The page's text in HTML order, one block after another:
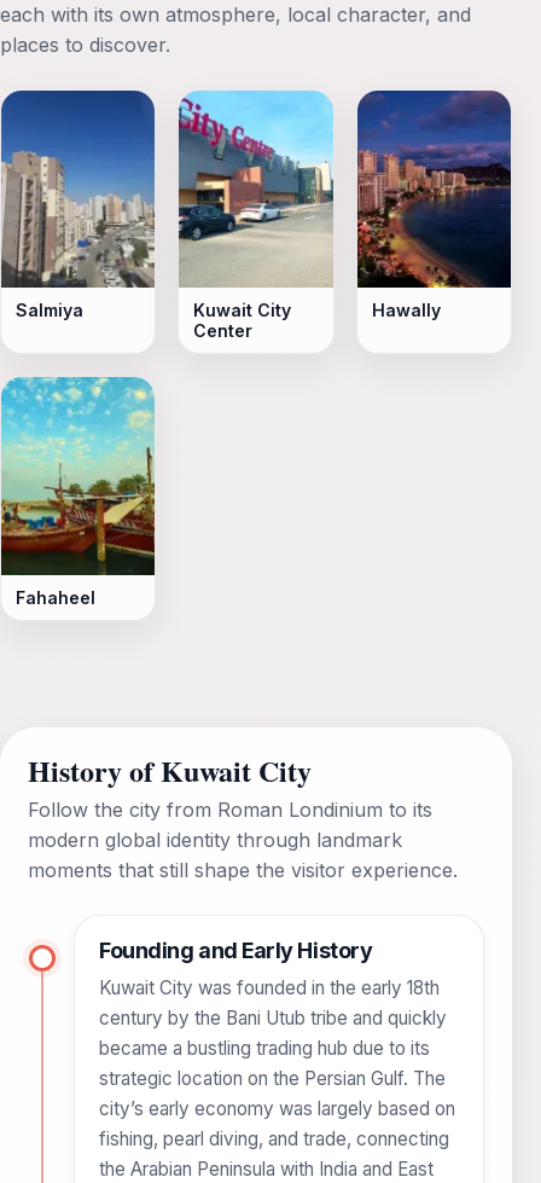
each with its own atmosphere, local character, and
places to discover.
Salmiya
Kuwait City
Center
Hawally
Fahaheel
History of Kuwait City
Follow the city from Roman Londinium to its
modern global identity through landmark
moments that still shape the visitor experience.
Founding and Early History
Kuwait City was founded in the early 18th
century by the Bani Utub tribe and quickly
became a bustling trading hub due to its
strategic location on the Persian Gulf. The
city’s early economy was largely based on
fishing, pearl diving, and trade, connecting
the Arabian Peninsula with India and East